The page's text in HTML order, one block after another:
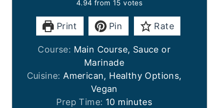
4.94 from 15 votes
Print Pin Rate
Course: Main Course, Sauce or
Marinade
Cuisine: American, Healthy Options,
Vegan
Prep Time: 10mminutes